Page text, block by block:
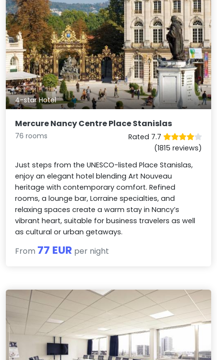
4-star Hotel
Mercure Nancy Centre Place Stanislas
76 rooms
Rated 7.7
(1815 reviews)
Just steps from the UNESCO-listed Place Stanislas,
enjoy an elegant hotel blending Art Nouveau
heritage with contemporary comfort. Refined
rooms, a lounge bar, Lorraine specialties, and
relaxing spaces create a warm stay in Nancy’s
vibrant heart, suitable for business travelers as well
as cultural or urban getaways.
From 77 EUR per night